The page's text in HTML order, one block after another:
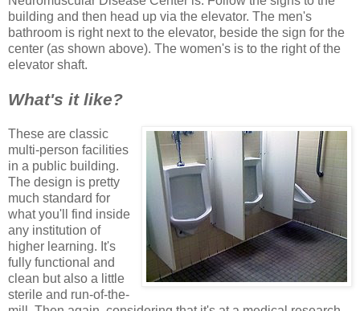
building and then head up via the elevator. The men's
bathroom is right next to the elevator, beside the sign for the
center (as shown above). The women's is to the right of the
elevator shaft.
What's it like?
These are classic
multi-person facilities
in a public building.
The design is pretty
much standard for
what you'll find inside
any institution of
higher learning. It's
fully functional and
clean but also a little
sterile and run-of-the-